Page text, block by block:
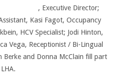
of , Executive Director;
Kasi Fagot, Occupancy
HCV Specialist; Jodi Hinton,
Vega, Receptionist / Bi-Lingual
and Donna McClain fill part